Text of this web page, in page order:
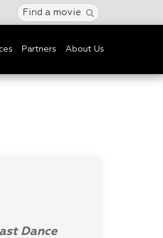
Find a movie
Partners About Us
Dance